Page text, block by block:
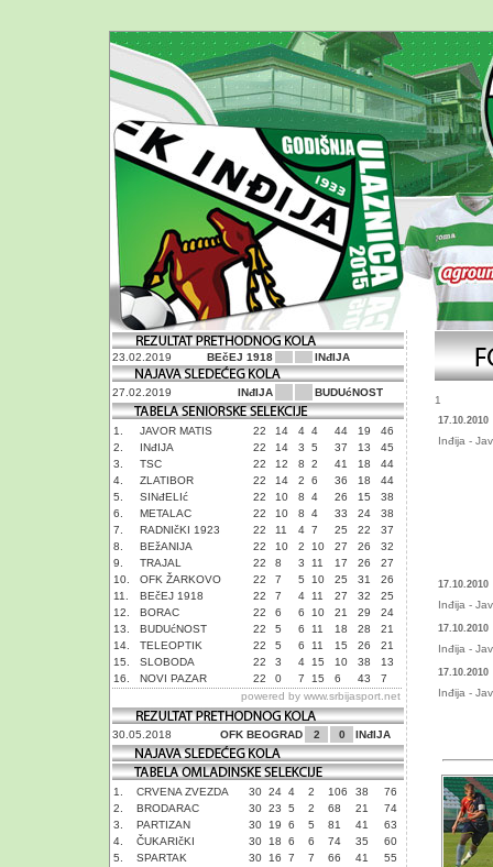
23.02.2019 BEčEJ 1918 INđIJA
27.02.2019 INđIJA BUDUćNOST
1. JAVOR MATIS 22 14 4 4 44 19
46
2.
INđIJA 22 14 3 5 37 13
45
3.
TSC 22 12 8 2 41 18
44
4.
ZLATIBOR 22 14 2 6 36 18
44
5.
SINđELIć 22 10 8 4 26 15
38
6.
METALAC 22 10 8 4 33 24
38
7.
RADNIčKI 1923 22 11 4 7 25 22
37
8.
BEžANIJA 22 10 2 10 27 26
32
9.
TRAJAL 22 8 3 11 17 26
27
10.
OFK ŽARKOVO 22 7 5 10 25 31
26
11.
BEčEJ 1918 22 7 4 11 27 32
25
12.
BORAC 22 6 6 10 21 29
24
13.
BUDUćNOST 22 5 6 11 18 28
21
14.
TELEOPTIK 22 5 6 11 15 26
21
15.
SLOBODA 22 3 4 15 10 38
13
16.
NOVI PAZAR 22 0 7 15 6 43
7
powered by www.srbijasport.net
30.05.2018 OFK BEOGRAD 2 0 INđIJA
1. CRVENA ZVEZDA 30 24 4 2 106 38
76
2.
BRODARAC 30 23 5 2 68 21
74
3.
PARTIZAN 30 19 6 5 81 41
63
4.
ČUKARIčKI 30 18 6 6 74 35
60
5.
SPARTAK 30 16 7 7 66 41
55
1
17.10.2010
Inđija -
17.10.2010
Inđija -
17.10.2010
Inđija -
17.10.2010
Inđija -